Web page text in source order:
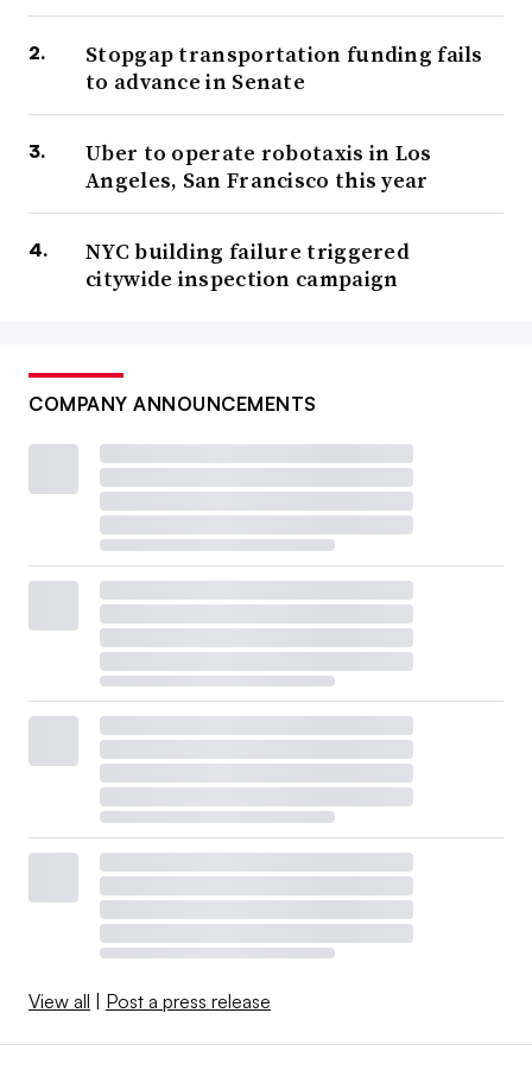
Stopgap transportation funding fails
to advance in Senate
Uber to operate robotaxis in Los
Angeles, San Francisco this year
NYC building failure triggered
citywide inspection campaign
COMPANY ANNOUNCEMENTS
View all Post a press release